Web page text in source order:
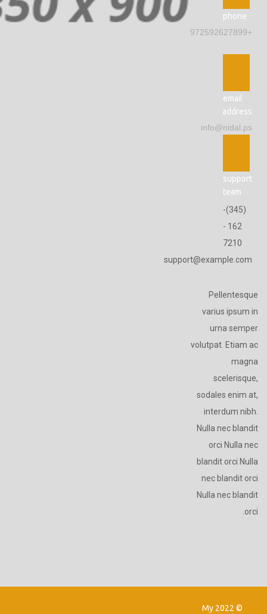
phone
+972592627899
email
address
info@nidal.ps
support
team
(345)-
162 -
7210
support@example.com
Pellentesque
varius ipsum in
urna semper
volutpat. Etiam ac
magna
scelerisque,
sodales enim at,
interdum nibh.
Nulla nec blandit
orci Nulla nec
blandit orci Nulla
nec blandit orci
Nulla nec blandit
orci.
© 2022 My